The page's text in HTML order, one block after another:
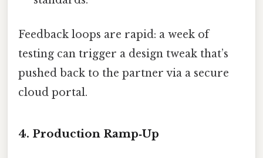
Feedback loops are rapid: a week of
testing can trigger a design tweak that’s
pushed back to the partner via a secure
cloud portal.
4. Production Ramp‑Up